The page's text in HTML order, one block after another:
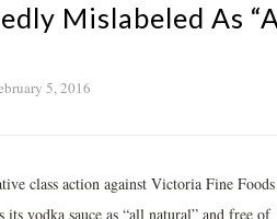
Mislabeled As
5, 2016
class action against Victoria Fine Foods
vodka sauce as “all natural” and free of